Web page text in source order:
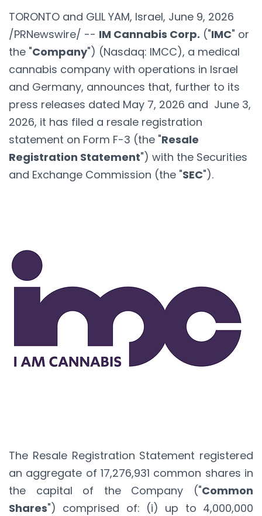
TORONTO and GLIL YAM, Israel, June 9, 2026
/PRNewswire/ -- IM Cannabis Corp. ("IMC" or
the "Company") (Nasdaq: IMCC), a medical
cannabis company with operations in Israel
and Germany, announces that, further to its
press releases dated May 7, 2026 and June 3,
2026, it has filed a resale registration
statement on Form F-3 (the "Resale
Registration Statement") with the Securities
and Exchange Commission (the "SEC").
The Resale Registration Statement registered
an aggregate of 17,276,931 common shares in
the capital of the Company ("Common
Shares") comprised of: (i) up to 4,000,000